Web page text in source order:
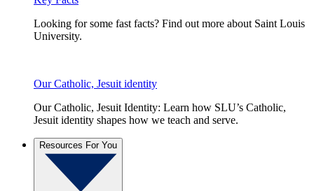
Looking for some fast facts? Find out more about Saint Louis
University.
Our Catholic, Jesuit identity
Our Catholic, Jesuit Identity: Learn how SLU’s Catholic,
Jesuit identity shapes how we teach and serve.
Resources For You